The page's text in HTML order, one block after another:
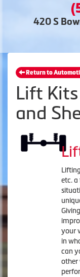
420 S
Return to
Lift
and
etc. a
your
in
can
other